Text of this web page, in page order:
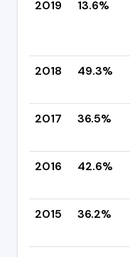
2019
13.6%
2018
49.3%
2017
36.5%
2016
42.6%
2015
36.2%